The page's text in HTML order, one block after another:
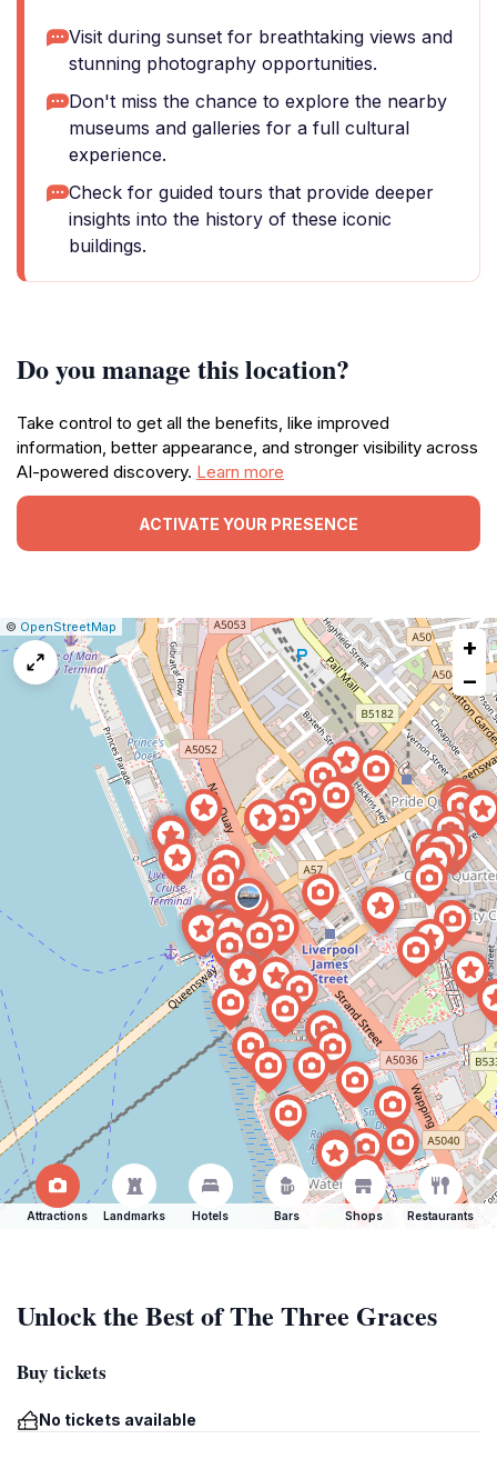
Visit during sunset for breathtaking views and
stunning photography opportunities.
Don't miss the chance to explore the nearby
museums and galleries for a full cultural
experience.
Check for guided tours that provide deeper
insights into the history of these iconic
buildings.
Do you manage this location?
Take control to get all the benefits, like improved
information, better appearance, and stronger visibility across
AI-powered discovery. Learn more
ACTIVATE YOUR PRESENCE
Leaflet
|© OpenStreetMap
Report
a
map
issue
+
−
Attractions Landmarks Hotels Bars Shops Restaurants
Unlock the Best of The Three Graces
Buy tickets
No tickets available